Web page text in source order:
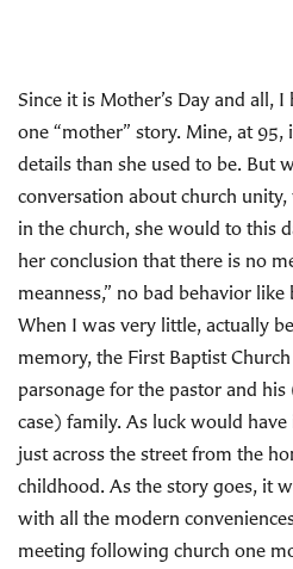
Since it is Mother’s Day and all,
one “mother” story. Mine, at 95,
details than she used to be. But
conversation about church
in the church, she would to this
her conclusion that there is no
meanness,” no bad behavior
When I was very little, actually
memory, the First Baptist
parsonage for the pastor and
case) family. As luck would
just across the street from the
childhood. As the story goes, it
with all the modern
meeting following church one